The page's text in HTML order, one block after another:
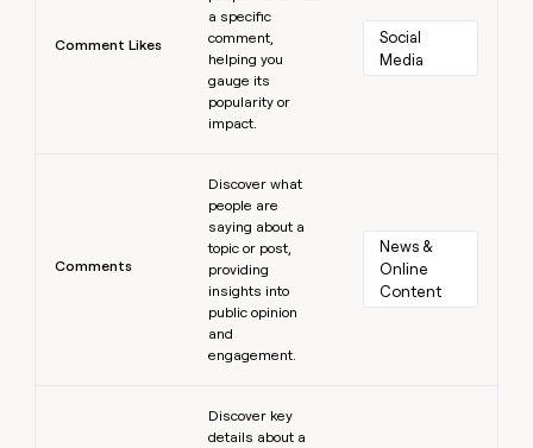
Comment Likes
a specific
comment,
helping you
gauge its
popularity or
impact.
Social
Media
Comments
Discover what
people are
saying about a
topic or post,
providing
insights into
public opinion
and
engagement.
News &
Online
Content
Discover key
details about a